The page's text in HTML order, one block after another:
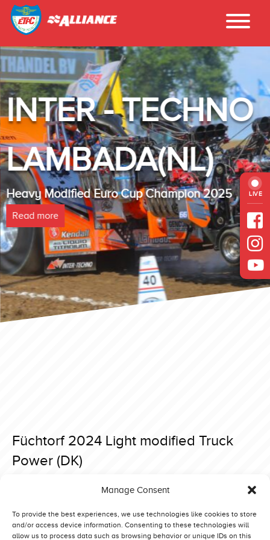
Manage Consent
To provide the best experiences, we use technologies like cookies to store
and/or access device information. Consenting to these technologies will
allow us to process data such as browsing behavior or unique IDs on this
LIVE
INTER - TECHNO
LAMBADA(NL)
Heavy Modified Euro Cup Champion 2025
Read more
Füchtorf 2024 Light modified Truck
Power (DK)
navigation
Füchtorf 2024 Light modified Daffy (NO)
Füchtorf 2024 Light modified Dingo (DK)